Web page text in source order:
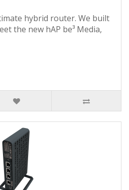
hybrid router. We built
the new hAP be³ Media,